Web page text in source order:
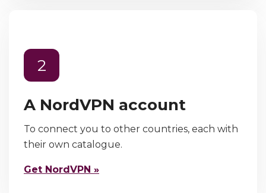
2
A NordVPN account
To connect you to other countries, each with
their own catalogue.
Get NordVPN »